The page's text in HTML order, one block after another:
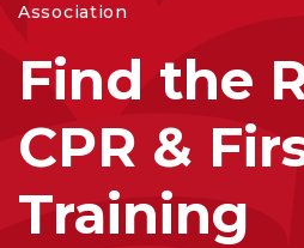
Association
Find the
CPR &
Training